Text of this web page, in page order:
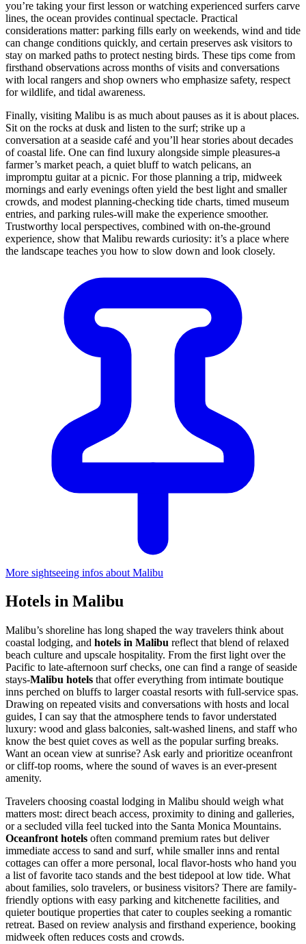
you’re taking your first lesson or watching experienced surfers carve
lines, the ocean provides continual spectacle. Practical
considerations matter: parking fills early on weekends, wind and tide
can change conditions quickly, and certain preserves ask visitors to
stay on marked paths to protect nesting birds. These tips come from
firsthand observations across months of visits and conversations
with local rangers and shop owners who emphasize safety, respect
for wildlife, and tidal awareness.
Finally, visiting Malibu is as much about pauses as it is about places.
Sit on the rocks at dusk and listen to the surf; strike up a
conversation at a seaside café and you’ll hear stories about decades
of coastal life. One can find luxury alongside simple pleasures-a
farmer’s market peach, a quiet bluff to watch pelicans, an
impromptu guitar at a picnic. For those planning a trip, midweek
mornings and early evenings often yield the best light and smaller
crowds, and modest planning-checking tide charts, timed museum
entries, and parking rules-will make the experience smoother.
Trustworthy local perspectives, combined with on-the-ground
experience, show that Malibu rewards curiosity: it’s a place where
the landscape teaches you how to slow down and look closely.
More sightseeing infos about Malibu
Hotels in Malibu
Malibu’s shoreline has long shaped the way travelers think about
coastal lodging, and hotels in Malibu reflect that blend of relaxed
beach culture and upscale hospitality. From the first light over the
Pacific to late-afternoon surf checks, one can find a range of seaside
stays-Malibu hotels that offer everything from intimate boutique
inns perched on bluffs to larger coastal resorts with full-service spas.
Drawing on repeated visits and conversations with hosts and local
guides, I can say that the atmosphere tends to favor understated
luxury: wood and glass balconies, salt-washed linens, and staff who
know the best quiet coves as well as the popular surfing breaks.
Want an ocean view at sunrise? Ask early and prioritize oceanfront
or cliff-top rooms, where the sound of waves is an ever-present
amenity.
Travelers choosing coastal lodging in Malibu should weigh what
matters most: direct beach access, proximity to dining and galleries,
or a secluded villa feel tucked into the Santa Monica Mountains.
Oceanfront hotels often command premium rates but deliver
immediate access to sand and surf, while smaller inns and rental
cottages can offer a more personal, local flavor-hosts who hand you
a list of favorite taco stands and the best tidepool at low tide. What
about families, solo travelers, or business visitors? There are family-
friendly options with easy parking and kitchenette facilities, and
quieter boutique properties that cater to couples seeking a romantic
retreat. Based on review analysis and firsthand experience, booking
midweek often reduces costs and crowds.